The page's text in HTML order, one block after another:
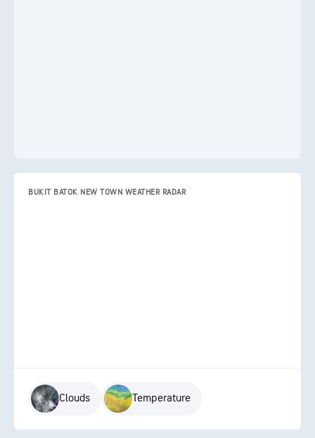
BUKIT BATOK NEW TOWN WEATHER RADAR
Clouds Temperature